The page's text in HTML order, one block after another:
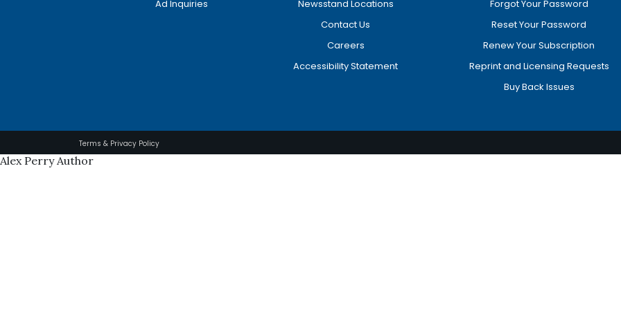
Ad Inquiries
Newsstand Locations
Contact Us
Careers
Accessibility Statement
Forgot Your Password
Reset Your Password
Renew Your Subscription
Reprint and Licensing Requests
Buy Back Issues
Terms & Privacy Policy
Alex Perry Author